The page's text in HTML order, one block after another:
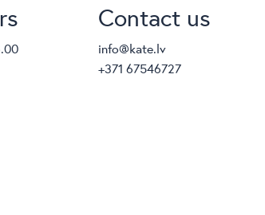
Contact us
info@kate.lv
+371 67546727